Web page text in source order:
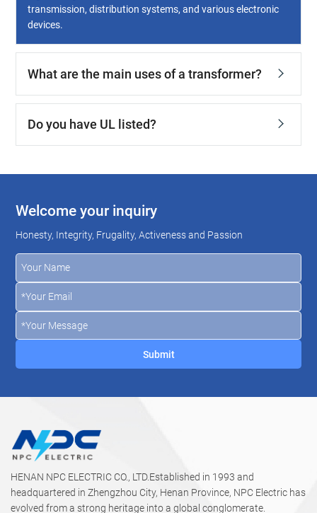
transmission, distribution systems, and various electronic
devices.
What are the main uses of a transformer?
Do you have UL listed?
Welcome your inquiry
Honesty, Integrity, Frugality, Activeness and Passion
HENAN NPC ELECTRIC CO., LTD.Established in 1993 and
headquartered in Zhengzhou City, Henan Province, NPC Electric has
evolved from a strong heritage into a global conglomerate.